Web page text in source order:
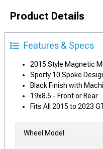
Product Details
Features & Specs
2015 Style Magnetic
Sporty 10 Spoke
Black Finish with
19x8.5 - Front or Rear
Fits All 2015 to 2023
Wheel Model